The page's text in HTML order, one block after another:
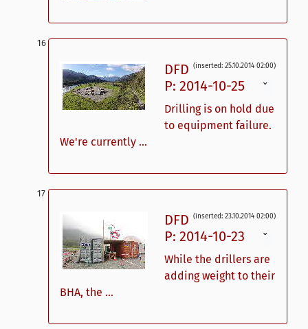
(inserted: 25.10.2014 02:00)
DFD
P: 2014-10-25
ˇ
Drilling is on hold due
to equipment failure.
We're currently ...
(inserted: 23.10.2014 02:00)
DFD
P: 2014-10-23
ˇ
While the drillers are
adding weight to their
BHA, the ...